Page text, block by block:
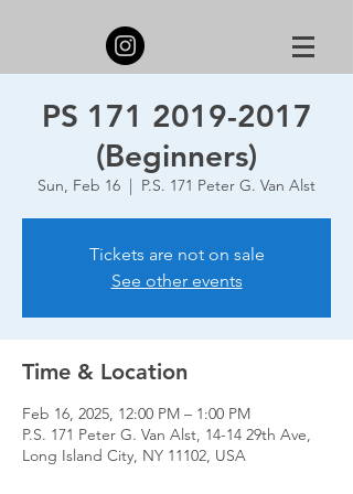
PS 171 2019-2017
(Beginners)
Sun, Feb 16
  |
P.S. 171 Peter G. Van Alst
Tickets are not on sale
See other events
Time & Location
Feb 16, 2025, 12:00 PM – 1:00 PM
P.S. 171 Peter G. Van Alst, 14-14 29th Ave,
Long Island City, NY 11102, USA